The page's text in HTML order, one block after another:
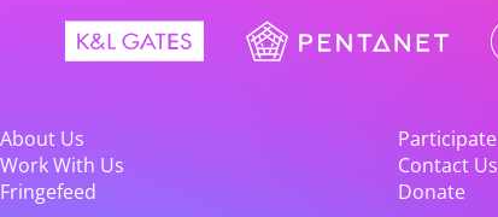
About Us
Participate
Work With Us
Contact Us
Fringefeed
Donate